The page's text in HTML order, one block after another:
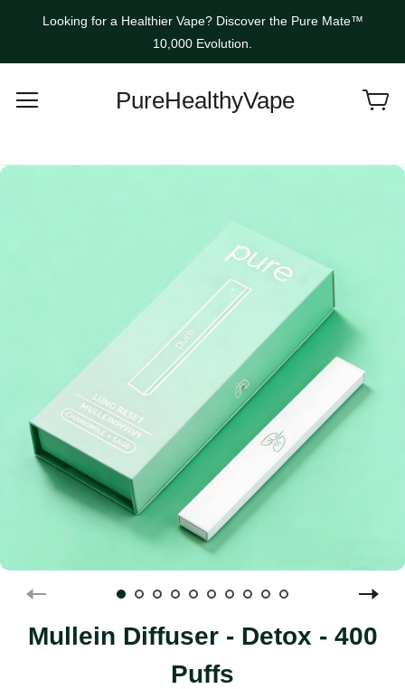
Looking for a Healthier Vape? Discover the Pure Mate™
10,000 Evolution.
PureHealthyVape
Mullein Diffuser - Detox - 400
Puffs